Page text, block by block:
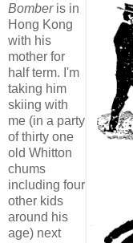
Bomberis in
Hong Kong
with his
mother for
half term. I'm
taking him
skiing with
me (in a party
of thirty one
old Whitton
chums
including four
other kids
around his
age) next